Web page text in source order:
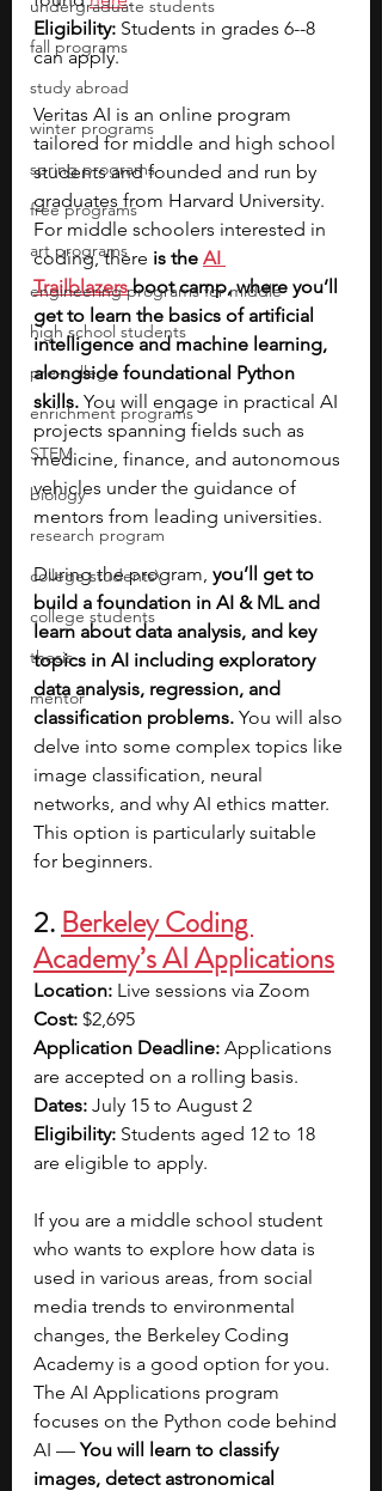
undergraduate students
fall programs
study abroad
winter programs
spring programs
free programs
art programs
engineering programs for middle
high school students
pre-college
enrichment programs
STEM
biology
research program
college students\
college students
thesis
mentor
Eligibility: Students in grades 6--8
can apply.
Veritas AI is an online program
tailored for middle and high school
students and founded and run by
graduates from Harvard University.
For middle schoolers interested in
coding, there is the AI
Trailblazers boot camp, where you’ll
get to learn the basics of artificial
intelligence and machine learning,
alongside foundational Python
skills. You will engage in practical AI
projects spanning fields such as
medicine, finance, and autonomous
vehicles under the guidance of
mentors from leading universities.
During the program, you’ll get to
build a foundation in AI & ML and
learn about data analysis, and key
topics in AI including exploratory
data analysis, regression, and
classification problems. You will also
delve into some complex topics like
image classification, neural
networks, and why AI ethics matter.
This option is particularly suitable
for beginners.
2. Berkeley Coding
Academy’s AI Applications
Location: Live sessions via Zoom
Cost: $2,695
Application Deadline: Applications
are accepted on a rolling basis.
Dates: July 15 to August 2
Eligibility: Students aged 12 to 18
are eligible to apply.
If you are a middle school student
who wants to explore how data is
used in various areas, from social
media trends to environmental
changes, the Berkeley Coding
Academy is a good option for you.
The AI Applications program
focuses on the Python code behind
AI — You will learn to classify
images, detect astronomical